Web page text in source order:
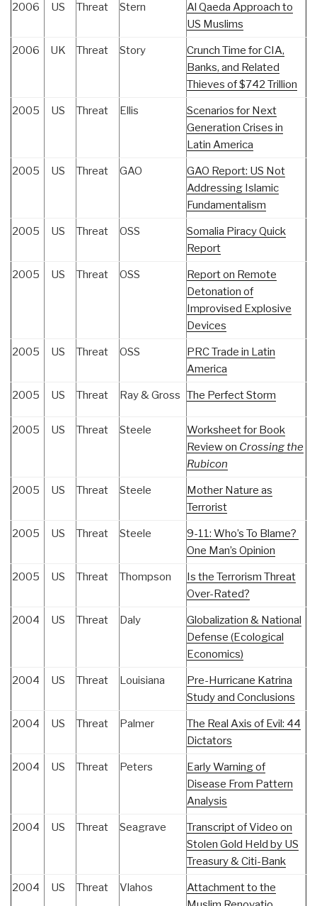
2006 US Threat Stern
Al Qaeda Approach to
US Muslims
2006 UK Threat Story
Crunch Time for CIA,
Banks, and Related
Thieves of $742 Trillion
2005 US Threat Ellis
Scenarios for Next
Generation Crises in
Latin America
2005 US Threat GAO
GAO Report: US Not
Addressing Islamic
Fundamentalism
2005 US Threat OSS
Somalia Piracy Quick
Report
2005 US Threat OSS
Report on Remote
Detonation of
Improvised Explosive
Devices
2005 US Threat OSS
PRC Trade in Latin
America
2005 US Threat Ray & Gross The Perfect Storm
2005 US Threat Steele
Worksheet for Book
Review on Crossing the
Rubicon
2005 US Threat Steele
Mother Nature as
Terrorist
2005 US Threat Steele
9-11: Who’s To Blame?
One Man’s Opinion
2005 US Threat Thompson
Is the Terrorism Threat
Over-Rated?
2004 US Threat Daly
Globalization & National
Defense (Ecological
Economics)
2004 US Threat Louisiana
Pre-Hurricane Katrina
Study and Conclusions
2004 US Threat Palmer
The Real Axis of Evil: 44
Dictators
2004 US Threat Peters
Early Warning of
Disease From Pattern
Analysis
2004 US Threat Seagrave
Transcript of Video on
Stolen Gold Held by US
Treasury & Citi-Bank
2004 US Threat Vlahos
Attachment to the